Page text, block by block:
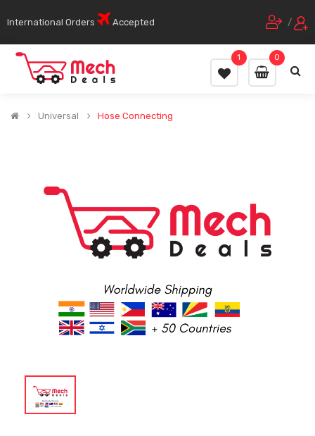
International Orders Accepted /
0
1
Universal Hose Connecting